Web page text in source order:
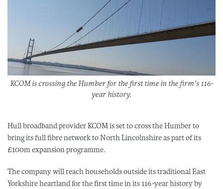
KCOM is crossing the Humber for the first time in the firm's 116-
year history.
Hull broadband provider KCOM is set to cross the Humber to
bring its full fibre network to North Lincolnshire as part of its
£100m expansion programme.
The company will reach households outside its traditional East
Yorkshire heartland for the first time in its 116-year history by